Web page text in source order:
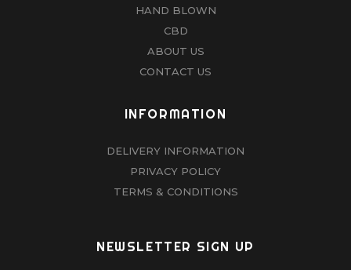
HAND BLOWN
CBD
ABOUT US
CONTACT US
INFORMATION
DELIVERY INFORMATION
PRIVACY POLICY
TERMS & CONDITIONS
NEWSLETTER SIGN UP